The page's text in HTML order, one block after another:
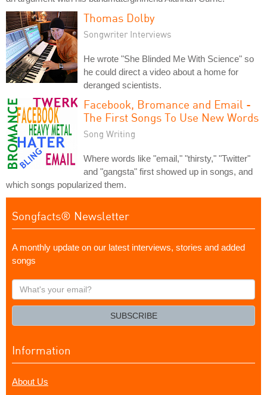
Thomas Dolby
Songwriter Interviews
He wrote "She Blinded Me With Science" so
he could direct a video about a home for
deranged scientists.
Facebook, Bromance and Email -
The First Songs To Use New Words
Song Writing
Where words like "email," "thirsty," "Twitter"
and "gangsta" first showed up in songs, and
which songs popularized them.
Songfacts® Newsletter
A monthly update on our latest interviews, stories and added
songs
What's
your
SUBSCRIBE
Information
About Us